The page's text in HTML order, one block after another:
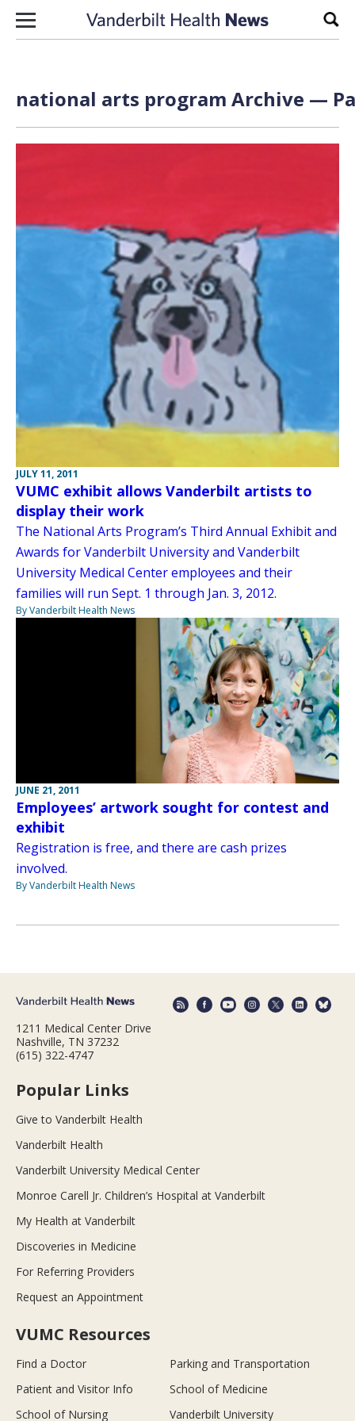
Skip to content
national arts program Archive —
JULY 11, 2011
VUMC exhibit allows Vanderbilt artists to
display their work
The National Arts Program’s Third Annual Exhibit and
Awards for Vanderbilt University and Vanderbilt
University Medical Center employees and their
families will run Sept. 1 through Jan. 3, 2012.
By Vanderbilt Health News
JUNE 21, 2011
Employees’ artwork sought for contest and
exhibit
Registration is free, and there are cash prizes
involved.
By Vanderbilt Health News
1211 Medical Center Drive
Nashville, TN 37232
(615) 322-4747
Popular Links
Give to Vanderbilt Health
Vanderbilt Health
Vanderbilt University Medical Center
Monroe Carell Jr. Children’s Hospital at Vanderbilt
My Health at Vanderbilt
Discoveries in Medicine
For Referring Providers
Request an Appointment
VUMC Resources
Find a Doctor
Parking and Transportation
Patient and Visitor Info
School of Medicine
School of Nursing
Vanderbilt University